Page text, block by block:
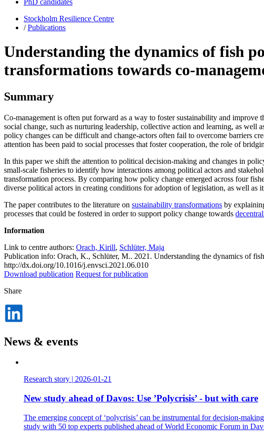
Stockholm Resilience Centre
/Publications
Understanding the dynamics of fish
transformations towards co-
Summary
Co-management is often put forward as a way to foster sustainability and improve
social change, such as nurturing leadership, collective action and learning, as
policy changes can be difficult and change-actors often fail to overcome barriers
attention has been paid to social processes that foster cooperation, the role of
In this paper we shift the attention to political decision-making and changes in
small-scale fisheries to identify how interactions among political actors and
transformation process. By comparing how policy change emerged across four
diverse political actors in creating conditions for adoption of legislation, as well as
The paper contributes to the literature on sustainability transformations by
processes that could be fostered in order to support policy change towards
Information
Link to centre authors: Orach, Kirill, Schlüter, Maja
Publication info: Orach, K., Schlüter, M.. 2021. Understanding the dynamics of
http://dx.doi.org/10.1016/j.envsci.2021.06.010
Download publication Request for publication
Share
News & events
Research story 2026-01-21
New study ahead of Davos: Use ’Polycrisis’ - but with care
The emerging concept of ‘polycrisis’ can be instrumental for decision-
study with 50 top experts published ahead of World Economic Forum in